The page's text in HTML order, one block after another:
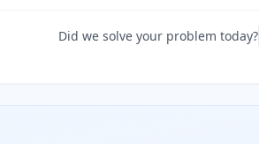
Did we solve your problem today?